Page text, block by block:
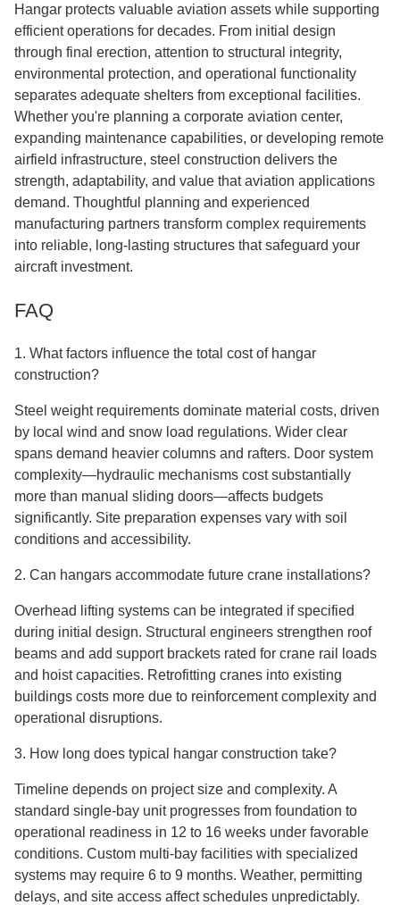
Hangar protects valuable aviation assets while supporting
efficient operations for decades. From initial design
through final erection, attention to structural integrity,
environmental protection, and operational functionality
separates adequate shelters from exceptional facilities.
Whether you're planning a corporate aviation center,
expanding maintenance capabilities, or developing remote
airfield infrastructure, steel construction delivers the
strength, adaptability, and value that aviation applications
demand. Thoughtful planning and experienced
manufacturing partners transform complex requirements
into reliable, long-lasting structures that safeguard your
aircraft investment.
FAQ
1. What factors influence the total cost of hangar
construction?
Steel weight requirements dominate material costs, driven
by local wind and snow load regulations. Wider clear
spans demand heavier columns and rafters. Door system
complexity—hydraulic mechanisms cost substantially
more than manual sliding doors—affects budgets
significantly. Site preparation expenses vary with soil
conditions and accessibility.
2. Can hangars accommodate future crane installations?
Overhead lifting systems can be integrated if specified
during initial design. Structural engineers strengthen roof
beams and add support brackets rated for crane rail loads
and hoist capacities. Retrofitting cranes into existing
buildings costs more due to reinforcement complexity and
operational disruptions.
3. How long does typical hangar construction take?
Timeline depends on project size and complexity. A
standard single-bay unit progresses from foundation to
operational readiness in 12 to 16 weeks under favorable
conditions. Custom multi-bay facilities with specialized
systems may require 6 to 9 months. Weather, permitting
delays, and site access affect schedules unpredictably.